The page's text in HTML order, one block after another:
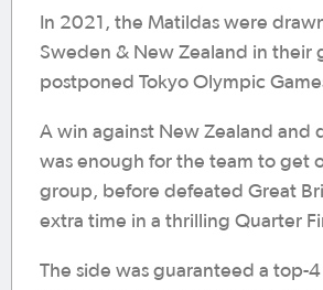
In 2021, the Matildas were
Sweden & New Zealand in their
postponed Tokyo Olympic
A win against New Zealand and
was enough for the team to get
group, before defeated Great
extra time in a thrilling Quarter
The side was guaranteed a top-